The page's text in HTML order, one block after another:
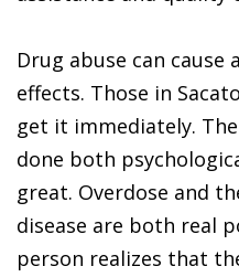
Drug abuse can
effects. Those in
get it immediately.
done both
great. Overdose and
disease are both real
person realizes that